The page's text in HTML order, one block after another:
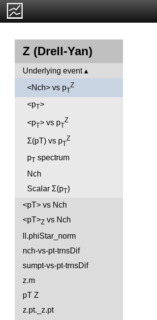
Z (Drell-Yan)
Underlying event
<Nch> vs pT
Z
<pT>
<pT> vs pT
Z
Σ(pT) vs pT
Z
pT spectrum
Nch
Scalar Σ(pT)
<pT> vs Nch
<pT>Z vs Nch
ll.phiStar_norm
nch-vs-pt-trnsDif
sumpt-vs-pt-trnsDif
z.m
pT Z
z.pt._z.pt